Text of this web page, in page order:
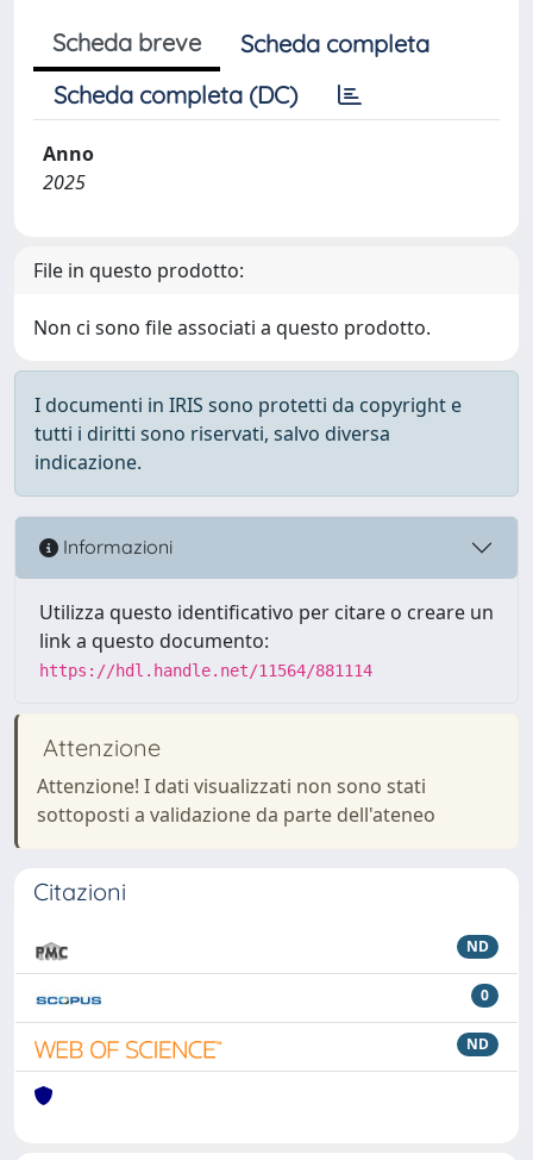
Scheda breve
Scheda completa
Scheda completa (DC)
Anno
2025
File in questo prodotto:
Non ci sono file associati a questo prodotto.
I documenti in IRIS sono protetti da copyright e
tutti i diritti sono riservati, salvo diversa
indicazione.
Informazioni
Utilizza questo identificativo per citare o creare un
link a questo documento:
https://hdl.handle.net/11564/881114
Attenzione
Attenzione! I dati visualizzati non sono stati
sottoposti a validazione da parte dell'ateneo
Citazioni
ND
0
ND